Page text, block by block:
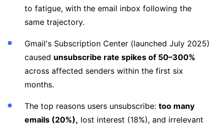
to fatigue, with the email inbox following the
same trajectory.
Gmail's Subscription Center (launched July 2025)
caused unsubscribe rate spikes of 50–300%
across affected senders within the first six
months.
The top reasons users unsubscribe: too many
emails (20%), lost interest (18%), and irrelevant